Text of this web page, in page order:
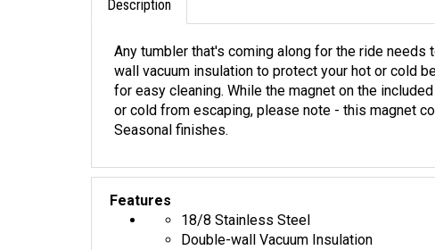
Description
Any tumbler that's coming along for the ride
wall vacuum insulation to protect your hot or cold
for easy cleaning. While the magnet on the
or cold from escaping, please note - this magnet
Seasonal finishes.
Features
18/8 Stainless Steel
Double-wall Vacuum Insulation